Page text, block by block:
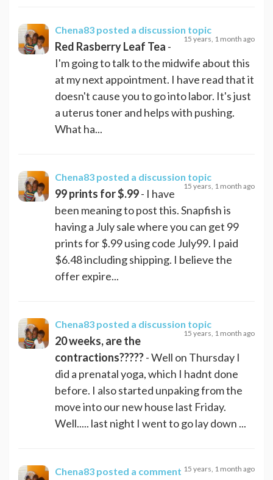
Chena83 posted a discussion topic
15 years, 1 month ago
Red Rasberry Leaf Tea -
I'm going to talk to the midwife about this
at my next appointment. I have read that it
doesn't cause you to go into labor. It's just
a uterus toner and helps with pushing.
What ha...
Chena83 posted a discussion topic
15 years, 1 month ago
99 prints for $.99- I have
been meaning to post this. Snapfish is
having a July sale where you can get 99
prints for $.99 using code July99. I paid
$6.48 including shipping. I believe the
offer expire...
Chena83 posted a discussion topic
15 years, 1 month ago
20 weeks, are the
contractions?????- Well on Thursday I
did a prenatal yoga, which I hadnt done
before. I also started unpaking from the
move into our new house last Friday.
Well..... last night I went to go lay down ...
Chena83 posted a comment 15 years, 1 month ago